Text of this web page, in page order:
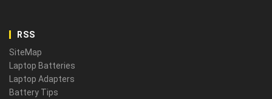
RSS
SiteMap
Laptop Batteries
Laptop Adapters
Battery Tips